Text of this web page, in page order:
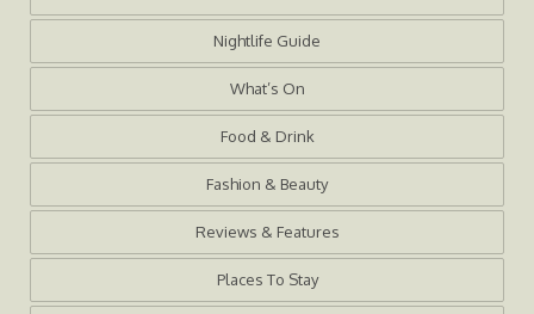
Nightlife Guide
What’s On
Food & Drink
Fashion & Beauty
Reviews & Features
Places To Stay